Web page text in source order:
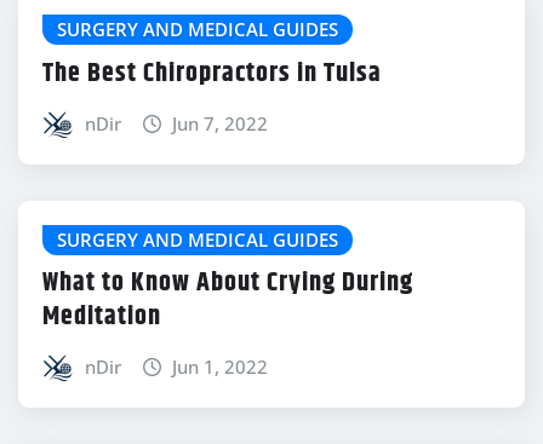
SURGERY AND MEDICAL GUIDES
The Best Chiropractors in Tulsa
nDir Jun 7, 2022
SURGERY AND MEDICAL GUIDES
What to Know About Crying During
Meditation
nDir Jun 1, 2022